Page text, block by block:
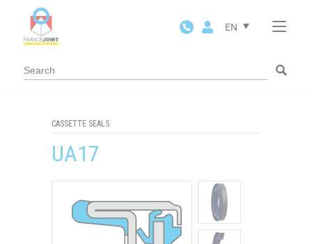
EN
CASSETTE SEALS
UA17